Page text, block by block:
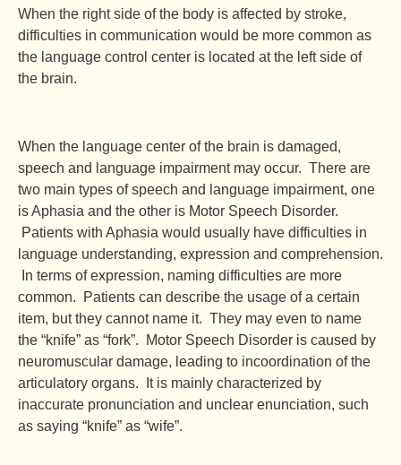
When the right side of the body is affected by stroke,
difficulties in communication would be more common as
the language control center is located at the left side of
the brain.
When the language center of the brain is damaged,
speech and language impairment may occur. There are
two main types of speech and language impairment, one
is Aphasia and the other is Motor Speech Disorder.
Patients with Aphasia would usually have difficulties in
language understanding, expression and comprehension.
In terms of expression, naming difficulties are more
common. Patients can describe the usage of a certain
item, but they cannot name it. They may even to name
the “knife” as “fork”. Motor Speech Disorder is caused by
neuromuscular damage, leading to incoordination of the
articulatory organs. It is mainly characterized by
inaccurate pronunciation and unclear enunciation, such
as saying “knife” as “wife”.